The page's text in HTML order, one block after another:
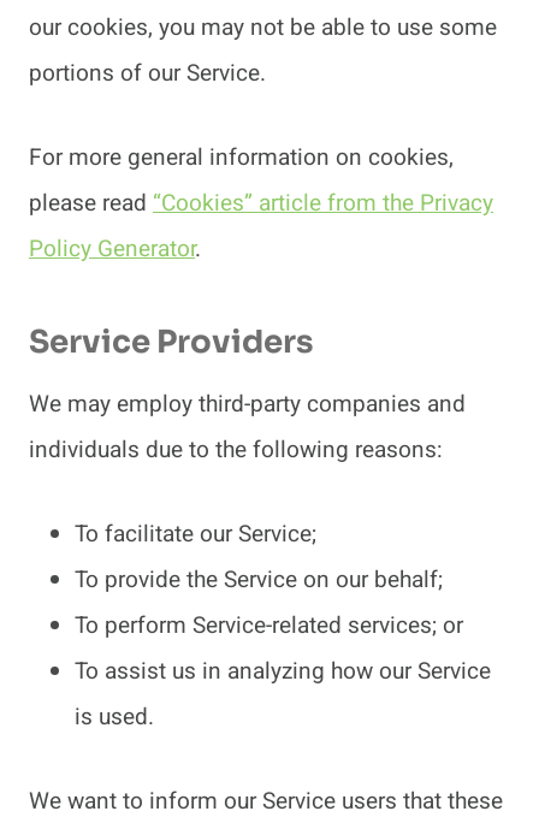
our cookies, you may not be able to use some
portions of our Service.
For more general information on cookies,
please read “Cookies” article from the Privacy
Policy Generator.
Service Providers
We may employ third-party companies and
individuals due to the following reasons:
To facilitate our Service;
To provide the Service on our behalf;
To perform Service-related services; or
To assist us in analyzing how our Service
is used.
We want to inform our Service users that these